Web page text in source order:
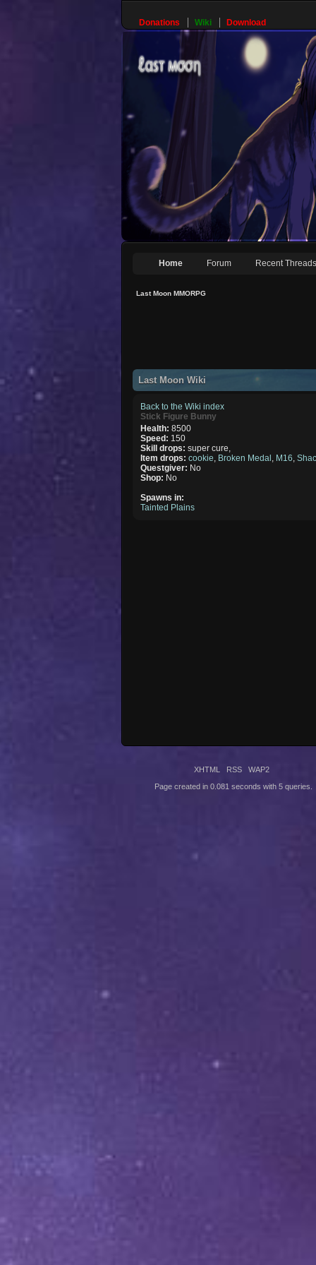
Donations Wiki Download
Home Forum Recent Threads
Last Moon MMORPG
Last Moon Wiki
Back to the Wiki index
Stick Figure Bunny
Health:8500
Speed: 150
Skill drops:super cure,
Item drops:cookie Broken Medal M16 ,
Questgiver: No
Shop: No
Spawns in:
Tainted Plains
XHTML RSS WAP2
Page created in 0.081 seconds with 5 queries.